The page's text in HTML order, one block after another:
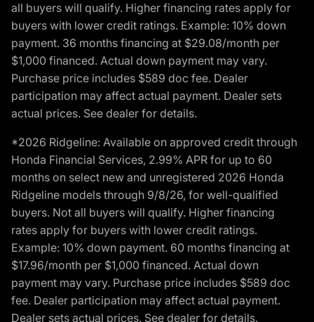
all buyers will qualify. Higher financing rates apply for
buyers with lower credit ratings. Example: 10% down
payment. 36 months financing at $29.08/month per
$1,000 financed. Actual down payment may vary.
Purchase price includes $589 doc fee. Dealer
participation may affect actual payment. Dealer sets
actual prices. See dealer for details.
*2026 Ridgeline: Available on approved credit through
Honda Financial Services, 2.99% APR for up to 60
months on select new and unregistered 2026 Honda
Ridgeline models through 9/8/26, for well-qualified
buyers. Not all buyers will qualify. Higher financing
rates apply for buyers with lower credit ratings.
Example: 10% down payment. 60 months financing at
$17.96/month per $1,000 financed. Actual down
payment may vary. Purchase price includes $589 doc
fee. Dealer participation may affect actual payment.
Dealer sets actual prices. See dealer for details.